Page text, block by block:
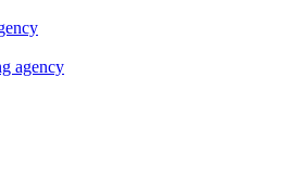
agency